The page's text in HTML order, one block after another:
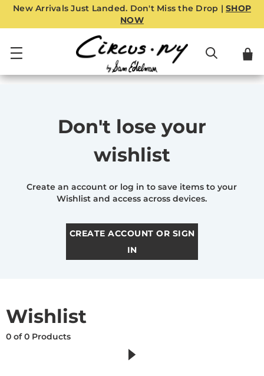
New Arrivals Just Landed. Don't Miss the Drop | SHOP
NOW
Don't lose your
wishlist
Create an account or log in to save items to your
Wishlist and access across devices.
CREATE ACCOUNT OR SIGN
IN
Wishlist
0 of 0 Products